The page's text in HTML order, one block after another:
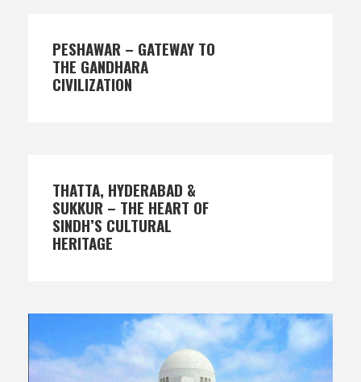
PESHAWAR – GATEWAY TO
THE GANDHARA
CIVILIZATION
THATTA, HYDERABAD &
SUKKUR – THE HEART OF
SINDH’S CULTURAL
HERITAGE